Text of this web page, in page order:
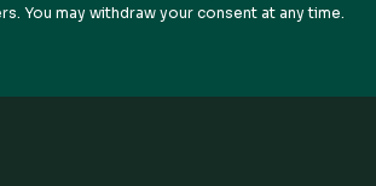
You may withdraw your consent at any time.